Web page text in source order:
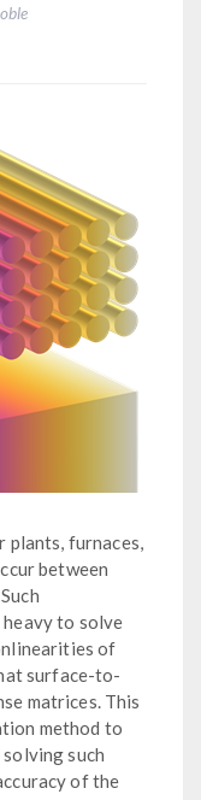
furnaces,
between
to solve
of
surface-to-
matrices. This
method to
such
of the